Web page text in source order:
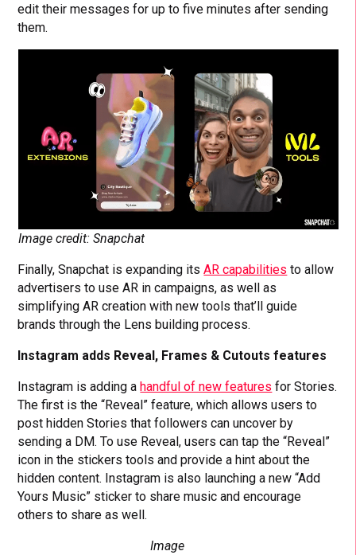
edit their messages for up to five minutes after sending
them.
Image credit: Snapchat
Finally, Snapchat is expanding itsAR capabilities to allow
advertisers to use AR in campaigns, as well as
simplifying AR creation with new tools that’ll guide
brands through the Lens building process.
Instagram adds Reveal, Frames & Cutouts features
Instagram is adding ahandful of new features for Stories.
The first is the “Reveal” feature, which allows users to
post hidden Stories that followers can uncover by
sending a DM. To use Reveal, users can tap the “Reveal”
icon in the stickers tools and provide a hint about the
hidden content. Instagram is also launching a new “Add
Yours Music” sticker to share music and encourage
others to share as well.
Image